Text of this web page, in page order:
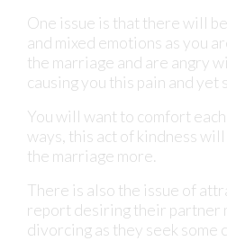
One issue is that there will
and mixed emotions as you
the marriage and are angry
causing you this pain and yet
You will want to comfort
ways, this act of kindness
the marriage more.
There is also the issue of
report desiring their partner
divorcing as they seek some